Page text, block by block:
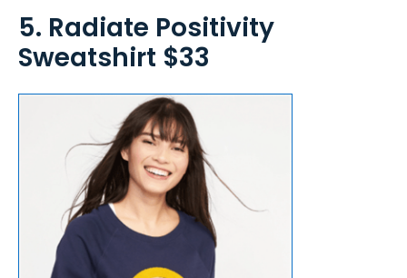
5. Radiate Positivity
Sweatshirt $33